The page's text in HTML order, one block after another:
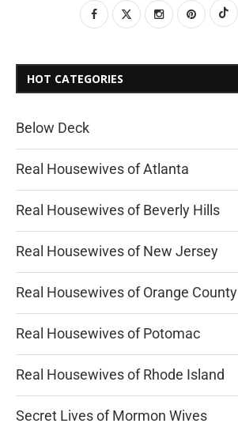
HOT CATEGORIES
Below Deck
Real Housewives of Atlanta
Real Housewives of Beverly Hills
Real Housewives of New Jersey
Real Housewives of Orange County
Real Housewives of Potomac
Real Housewives of Rhode Island
Secret Lives of Mormon Wives